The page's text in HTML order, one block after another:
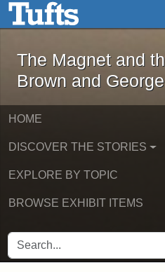
Skip to main content
The
The Magnet and
Brown and
HOME
DISCOVER THE STORIES
EXPLORE BY TOPIC
BROWSE EXHIBIT ITEMS
SEARCH FOR